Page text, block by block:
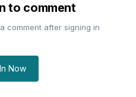
to comment
comment after signing in
Now